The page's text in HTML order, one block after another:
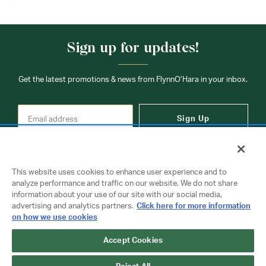
Sign up for updates!
Get the latest promotions & news from FlynnO’Hara in your inbox.
Sign Up
Copyright © 2026 FlynnO'Hara Uniforms. All rights reserved.
Privacy Policy
This website uses cookies to enhance user experience and to
analyze performance and traffic on our website. We do not share
information about your use of our site with our social media,
advertising and analytics partners. Click here for more information
on how we use cookies
Accept Cookies